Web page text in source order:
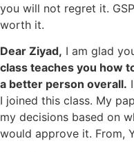
you will not regret it.
worth it.
Dear Ziyad, I am glad
class teaches you how
a better person overall.
I joined this class. My
my decisions based on
would approve it. From,